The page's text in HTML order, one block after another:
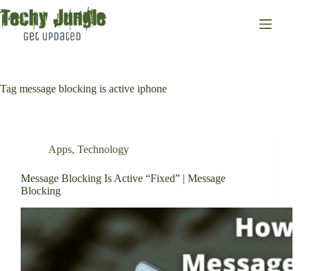
to
content
Tag message blocking is active iphone
Apps, Technology
Message Blocking Is Active “Fixed” | Message
Blocking